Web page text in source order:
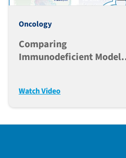
Oncology
Comparing
Immunodeficient Models
Watch Video